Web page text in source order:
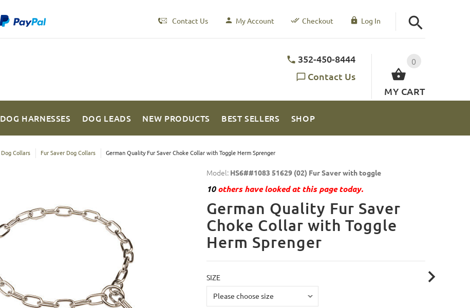
Contact Us My Account Checkout Log In
0
MY CART
352-450-8444
Contact Us
DOG HARNESSES DOG LEADS NEW PRODUCTS BEST SELLERS SHOP
Dog Collars Fur Saver Dog Collars German Quality Fur Saver Choke Collar with Toggle Herm Sprenger
Model: HS6##1083 51629 (02) Fur Saver with toggle
10others have looked at this page today.
German Quality Fur Saver
Choke Collar with Toggle
Herm Sprenger
SIZE